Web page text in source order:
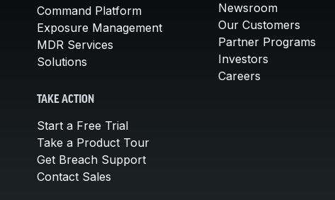
Command Platform
Exposure Management
MDR Services
Solutions
TAKE ACTION
Start a Free Trial
Take a Product Tour
Get Breach Support
Contact Sales
Newsroom
Our Customers
Partner Programs
Investors
Careers